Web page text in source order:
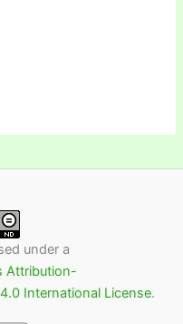
under a
Attribution-
International License.